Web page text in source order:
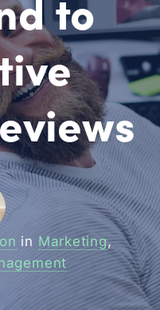
in Marketing,